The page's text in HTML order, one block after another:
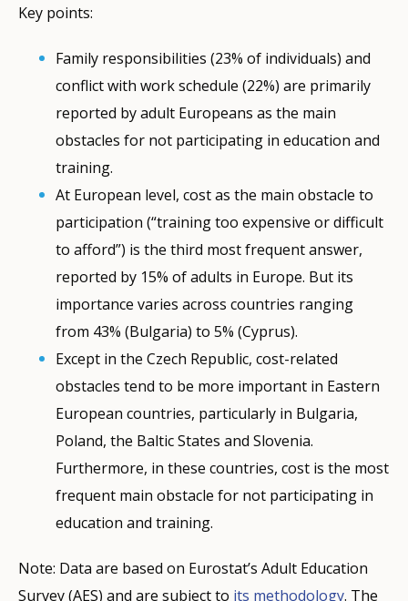
Key points:
Family responsibilities (23% of individuals) and
conflict with work schedule (22%) are primarily
reported by adult Europeans as the main
obstacles for not participating in education and
training.
At European level, cost as the main obstacle to
participation (“training too expensive or difficult
to afford”) is the third most frequent answer,
reported by 15% of adults in Europe. But its
importance varies across countries ranging
from 43% (Bulgaria) to 5% (Cyprus).
Except in the Czech Republic, cost-related
obstacles tend to be more important in Eastern
European countries, particularly in Bulgaria,
Poland, the Baltic States and Slovenia.
Furthermore, in these countries, cost is the most
frequent main obstacle for not participating in
education and training.
Note: Data are based on Eurostat’s Adult Education
Survey (AES) and are subject to its methodology. The